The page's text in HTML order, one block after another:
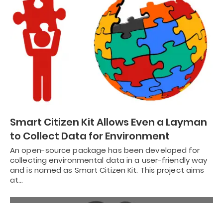
Smart Citizen Kit Allows Even a Layman
to Collect Data for Environment
An open-source package has been developed for
collecting environmental data in a user-friendly way
and is named as Smart Citizen Kit. This project aims
at…